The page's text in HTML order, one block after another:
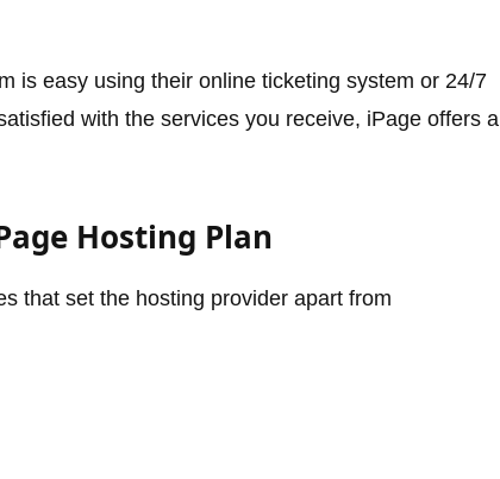
is easy using their online ticketing system or 24/7
with the services you receive, iPage offers a
Hosting Plan
that set the hosting provider apart from